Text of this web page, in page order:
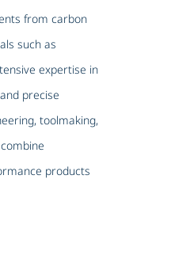
from carbon
such as
expertise in
precise
toolmaking,
products